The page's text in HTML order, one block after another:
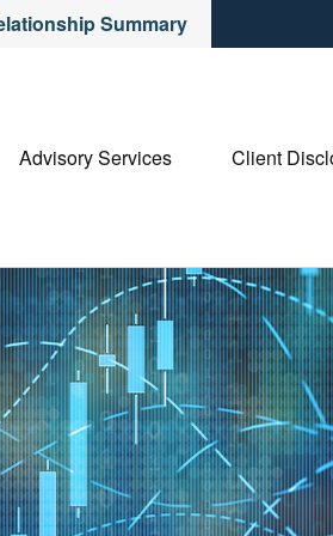
Summary
Advisory Services Client